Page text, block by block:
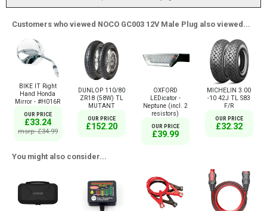
Customers who viewed NOCO GC003 12V Male Plug also viewed...
BIKE IT Right
Hand Honda
Mirror - #H016R
OUR PRICE
£33.24
msrp: £34.99
DUNLOP 110/80
ZR18 (58W) TL
MUTANT
OUR PRICE
£152.20
OXFORD
LEDicator -
Neptune (incl. 2
resistors)
OUR PRICE
£39.99
MICHELIN 3.00
-10 42J TL S83
F/R
OUR PRICE
£32.32
You might also consider...